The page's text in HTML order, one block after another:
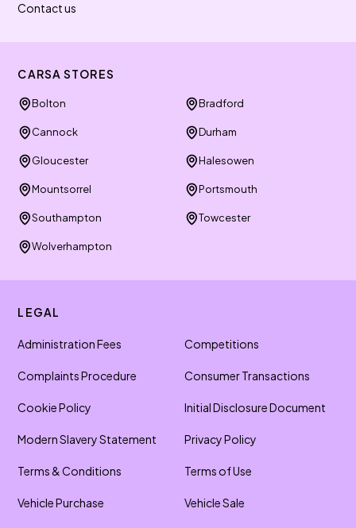
Contact us
CARSA STORES
Bolton Bradford
Cannock Durham
Gloucester Halesowen
Mountsorrel Portsmouth
Southampton Towcester
Wolverhampton
LEGAL
Administration Fees Competitions
Complaints Procedure Consumer Transactions
Cookie Policy Initial Disclosure Document
Modern Slavery Statement Privacy Policy
Terms & Conditions Terms of Use
Vehicle Purchase Vehicle Sale